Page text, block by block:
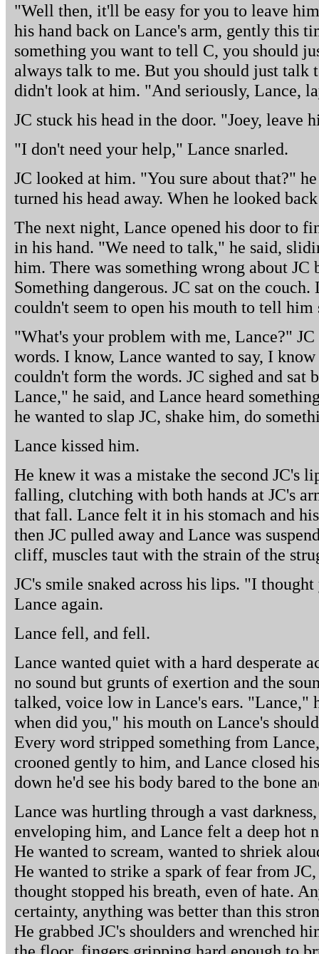
"Well then, it'll be easy for you to leave
his hand back on Lance's arm, gently this
something you want to tell C, you should
always talk to me. But you should just talk
didn't look at him. "And seriously, Lance,
JC stuck his head in the door. "Joey, leave
"I don't need your help," Lance snarled.
JC looked at him. "You sure about that?"
turned his head away. When he looked
The next night, Lance opened his door to
in his hand. "We need to talk," he said,
him. There was something wrong about JC
Something dangerous. JC sat on the
couldn't seem to open his mouth to tell
"What's your problem with me, Lance?"
words. I know, Lance wanted to say, I
couldn't form the words. JC sighed and sat
Lance," he said, and Lance heard
he wanted to slap JC, shake him, do
Lance kissed him.
He knew it was a mistake the second JC's
falling, clutching with both hands at JC's
that fall. Lance felt it in his stomach and
then JC pulled away and Lance was
cliff, muscles taut with the strain of the
JC's smile snaked across his lips. "I
Lance again.
Lance fell, and fell.
Lance wanted quiet with a hard desperate
no sound but grunts of exertion and the
talked, voice low in Lance's ears. "Lance,"
when did you," his mouth on Lance's
Every word stripped something from
crooned gently to him, and Lance closed
down he'd see his body bared to the bone
Lance was hurtling through a vast
enveloping him, and Lance felt a deep hot
He wanted to scream, wanted to shriek
He wanted to strike a spark of fear from
thought stopped his breath, even of hate.
certainty, anything was better than this
He grabbed JC's shoulders and wrenched